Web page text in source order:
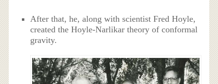
After that, he, along with scientist Fred Hoyle,
created the Hoyle-Narlikar theory of conformal
gravity.